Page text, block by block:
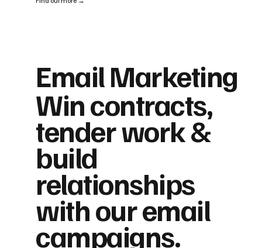
Email Marketing
Win contracts,
tender work &
build
relationships
with our email
campaigns.